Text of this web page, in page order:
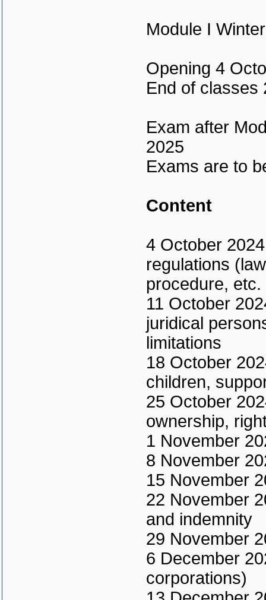
Module I
Opening 4
End of classes
Exam after
2025
Exams are to
Content
4 October
regulations
procedure, etc.
11 October
juridical
limitations
18 October
children,
25 October
ownership,
1 November
8 November
15 November
22 November
and indemnity
29 November
6 December
corporations)